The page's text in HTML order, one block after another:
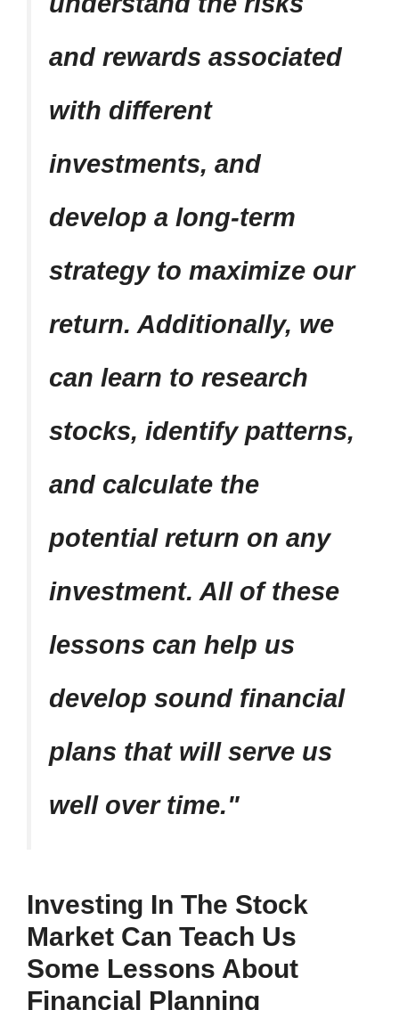
and rewards associated
with different
investments, and
develop a long-term
strategy to maximize our
return. Additionally, we
can learn to research
stocks, identify patterns,
and calculate the
potential return on any
investment. All of these
lessons can help us
develop sound financial
plans that will serve us
well over time.
Investing In The Stock
Market Can Teach Us
Some Lessons About
Financial Planning